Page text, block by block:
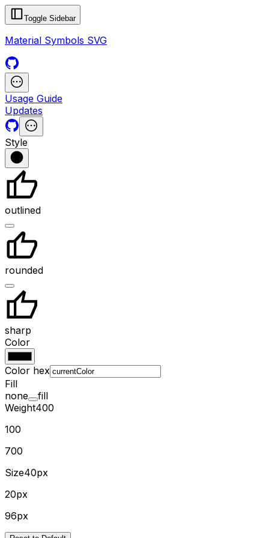
Toggle Sidebar
Material Symbols SVG
Usage Guide
Updates
Style
outlined
rounded
sharp
Color
Color hex
Fill
none
fill
Weight400
100
700
Size40px
20px
96px